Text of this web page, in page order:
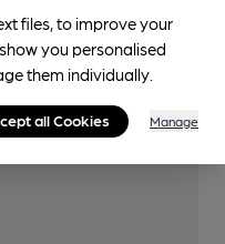
files, to improve your
you personalised
them individually.
all Cookies Manage